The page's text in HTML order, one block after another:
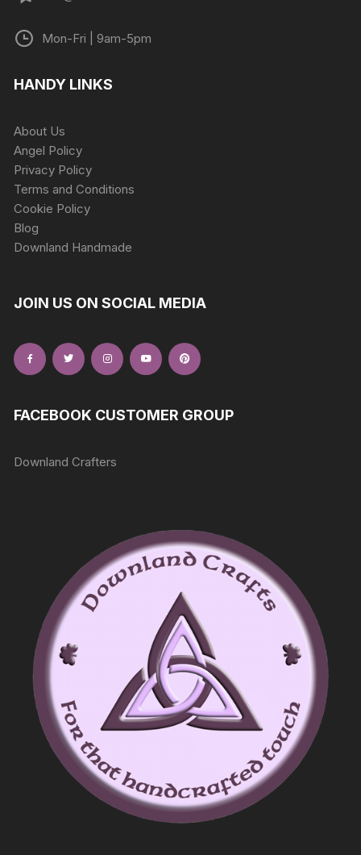
Mon-Fri | 9am-5pm
HANDY LINKS
About Us
Angel Policy
Privacy Policy
Terms and Conditions
Cookie Policy
Blog
Downland Handmade
JOIN US ON SOCIAL MEDIA
FACEBOOK CUSTOMER GROUP
Downland Crafters